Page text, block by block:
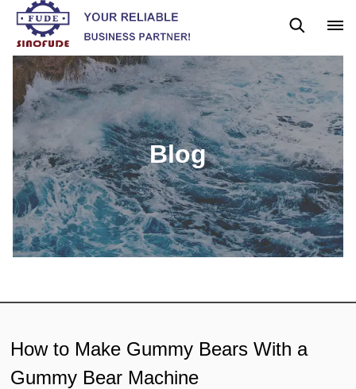
Blog News
Blog
How to Make Gummy Bears With a
Gummy Bear Machine